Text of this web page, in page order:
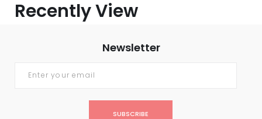
Recently View
Newsletter
SUBSCRIBE